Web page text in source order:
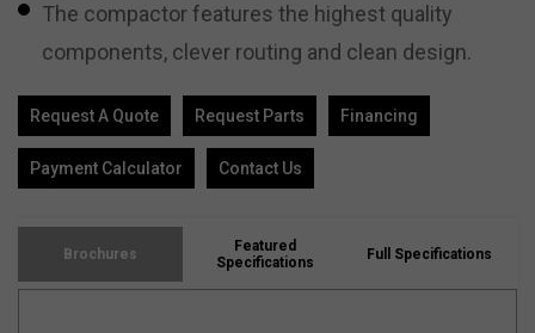
The compactor features the highest quality
components, clever routing and clean design.
Request A Quote Request Parts Financing
Payment Calculator Contact Us
Brochures
Featured
Specifications
Full Specifications